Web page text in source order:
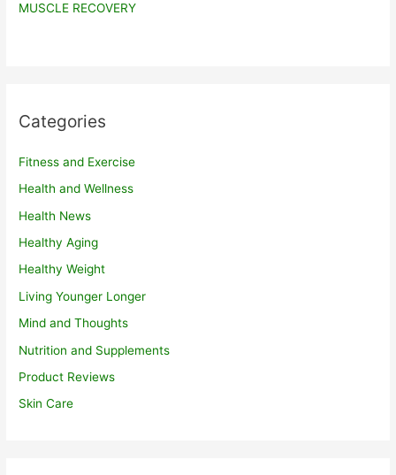
MUSCLE RECOVERY
Categories
Fitness and Exercise
Health and Wellness
Health News
Healthy Aging
Healthy Weight
Living Younger Longer
Mind and Thoughts
Nutrition and Supplements
Product Reviews
Skin Care